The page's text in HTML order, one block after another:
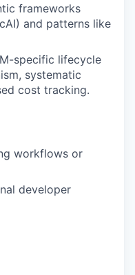
frameworks
and patterns like
specific lifecycle
systematic
cost tracking.
workflows or
developer